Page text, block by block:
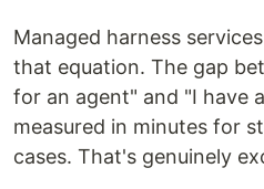
Managed harness
that equation. The gap
for an agent" and "I have
measured in minutes for
cases. That's genuinely